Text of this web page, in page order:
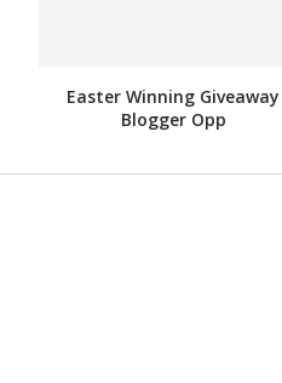
Easter Winning Giveaway
Blogger Opp